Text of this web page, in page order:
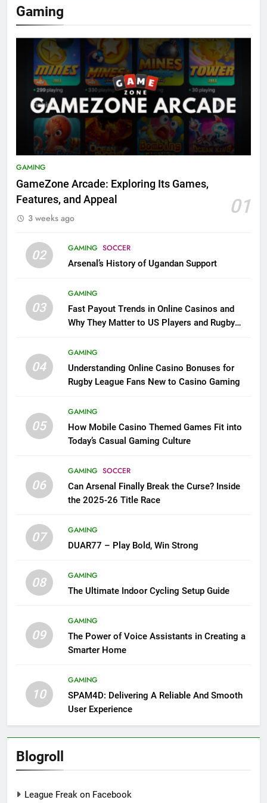
Gaming
GAMING
GameZone Arcade: Exploring Its Games,
Features, and Appeal
01
3 weeks ago
02 GAMING SOCCER
Arsenal’s History of Ugandan Support
03
GAMING
Fast Payout Trends in Online Casinos and
Why They Matter to US Players and Rugby
04
GAMING
Understanding Online Casino Bonuses for
Rugby League Fans New to Casino Gaming
05
GAMING
How Mobile Casino Themed Games Fit into
Today’s Casual Gaming Culture
06
GAMING SOCCER
Can Arsenal Finally Break the Curse? Inside
the 2025-26 Title Race
07
GAMING
DUAR77 – Play Bold, Win Strong
08
GAMING
The Ultimate Indoor Cycling Setup Guide
09
GAMING
The Power of Voice Assistants in Creating a
Smarter Home
10
GAMING
SPAM4D: Delivering A Reliable And Smooth
User Experience
Blogroll
League Freak on Facebook